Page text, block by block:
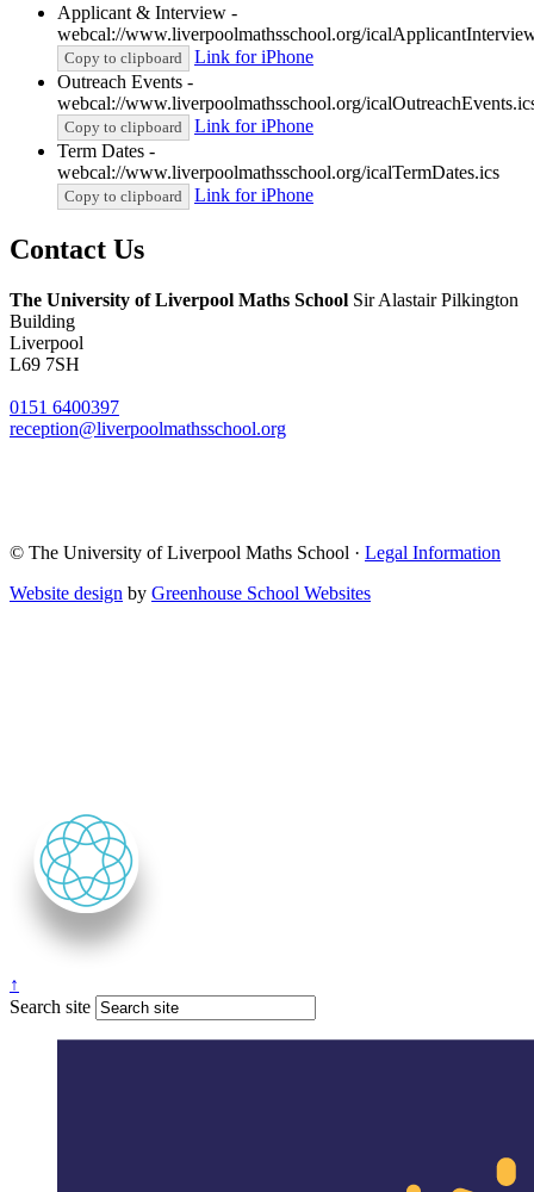
Applicant & Interview -
webcal://www.liverpoolmathsschool.org/
Copy to clipboard
Link for iPhone
Outreach Events -
webcal://www.liverpoolmathsschool.org/
Copy to clipboard
Link for iPhone
Term Dates -
webcal://www.liverpoolmathsschool.org/icalTermDates.ics
Copy to clipboard Link for iPhone
Contact Us
The University of Liverpool Maths School Sir Alastair Pilkington
Building
Liverpool
L69 7SH
0151 6400397
reception@liverpoolmathsschool.org
© The University of Liverpool Maths School · Legal Information
Website design by Greenhouse School Websites
↑
Search site